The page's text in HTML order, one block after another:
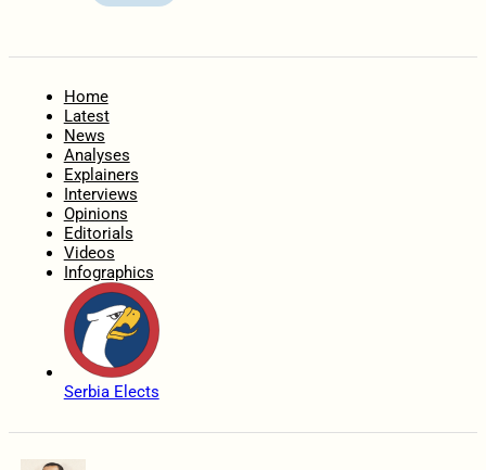
Home
Latest
News
Analyses
Explainers
Interviews
Opinions
Editorials
Videos
Infographics
Serbia Elects